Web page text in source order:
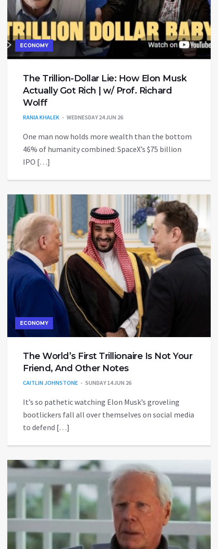
ECONOMY
The Trillion-Dollar Lie: How Elon Musk
Actually Got Rich | w/ Prof. Richard
Wolff
RANIA KHALEK WEDNESDAY 24 JUN 26
One man now holds more wealth than the bottom
46% of humanity combined: SpaceX’s $75 billion
IPO […]
ECONOMY
The World’s First Trillionaire Is Not Your
Friend, And Other Notes
CAITLIN JOHNSTONE SUNDAY 14 JUN 26
It’s so pathetic watching Elon Musk’s groveling
bootlickers fall all over themselves on social media
to defend […]